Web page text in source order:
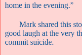
home in the evening.”
Mark shared this
good laugh at the very
commit suicide.